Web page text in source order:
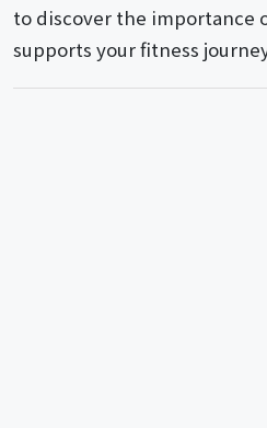
to discover the importance
supports your fitness